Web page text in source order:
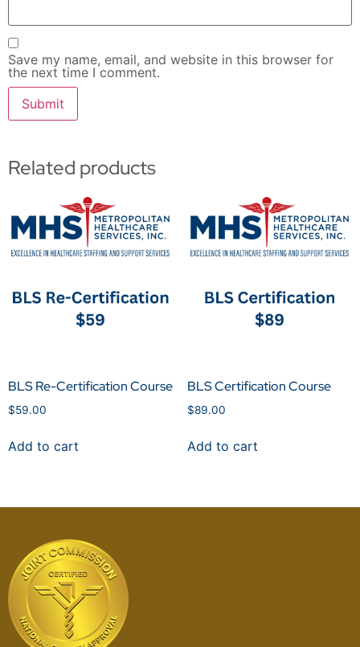
Save my name, email, and website in this browser for
the next time I comment.
Related products
BLS Re-Certification Course
$59.00
Add to cart
BLS Certification Course
$89.00
Add to cart